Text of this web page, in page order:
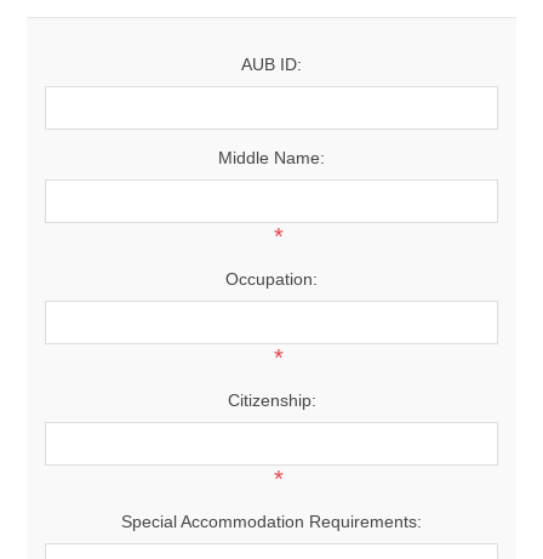
AUB ID:
Middle Name:
*
Occupation:
*
Citizenship:
*
Special Accommodation Requirements: